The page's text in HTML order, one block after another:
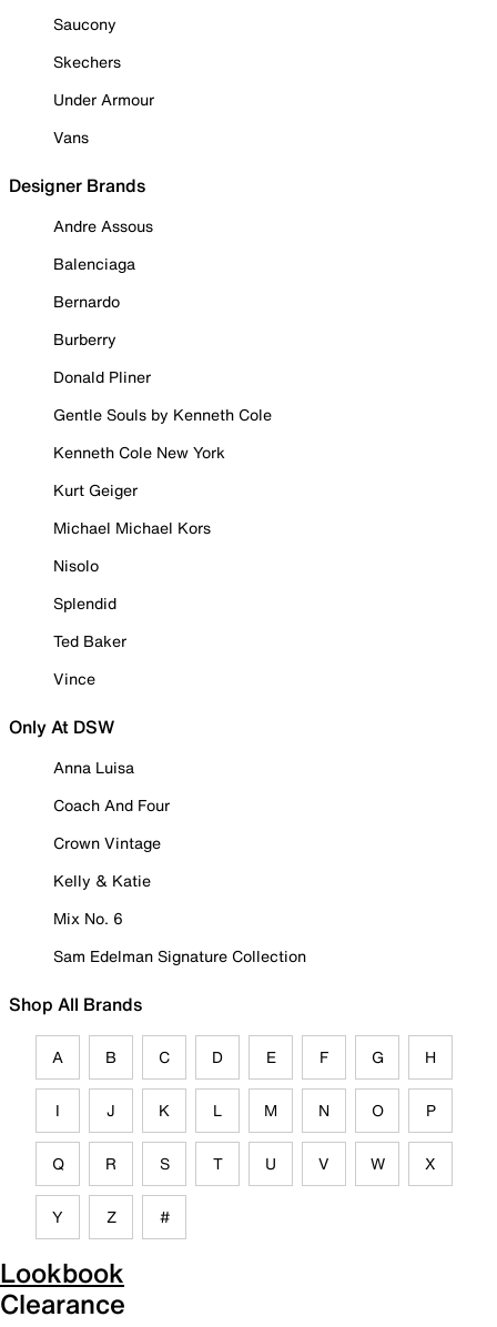
Saucony
Skechers
Under Armour
Vans
Designer Brands
Andre Assous
Balenciaga
Bernardo
Burberry
Donald Pliner
Gentle Souls by Kenneth Cole
Kenneth Cole New York
Kurt Geiger
Michael Michael Kors
Nisolo
Splendid
Ted Baker
Vince
Only At DSW
Anna Luisa
Coach And Four
Crown Vintage
Kelly & Katie
Mix No. 6
Sam Edelman Signature Collection
Shop All Brands
A B C D E F G H
I J K L M N O P
Q R S T U V W X
Y Z #
Lookbook
Clearance